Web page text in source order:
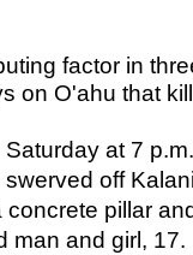
factor in
on O'ahu that
at 7
off
pillar
man and girl,